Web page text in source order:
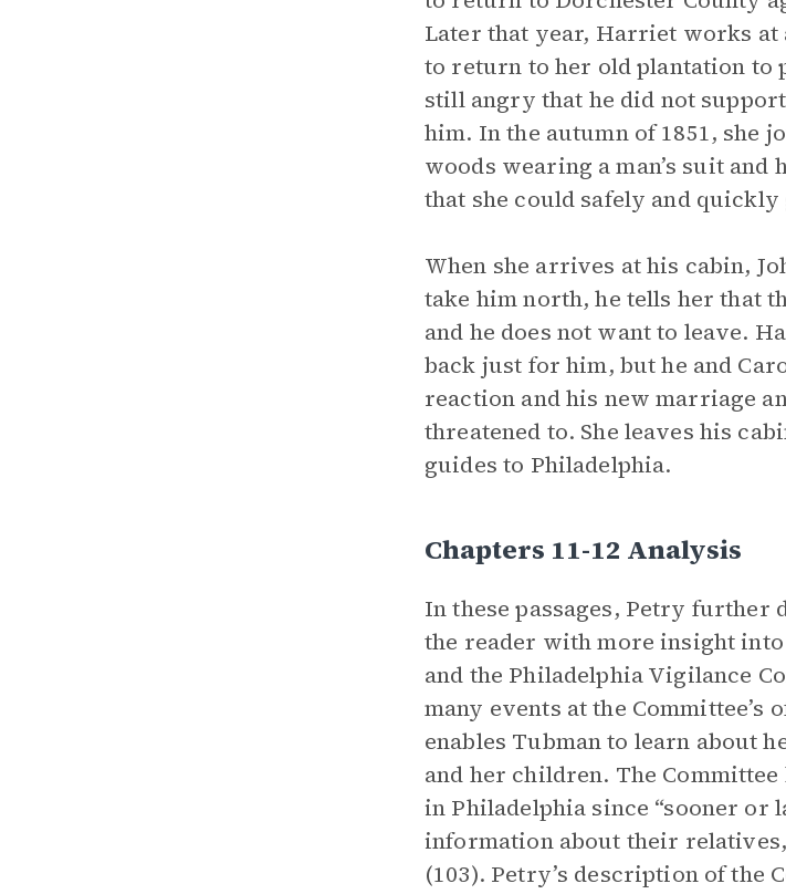
Later that year, Harriet works at
to return to her old plantation to
still angry that he did not
him. In the autumn of 1851, she
woods wearing a man’s suit
that she could safely and
When she arrives at his cabin,
take him north, he tells her that
and he does not want to leave.
back just for him, but he and
reaction and his new marriage
threatened to. She leaves his
guides to Philadelphia.
Chapters 11-12 Analysis
In these passages, Petry further
the reader with more insight
and the Philadelphia Vigilance
many events at the
enables Tubman to learn about
and her children. The
in Philadelphia since “sooner
information about their
(103). Petry’s description of the